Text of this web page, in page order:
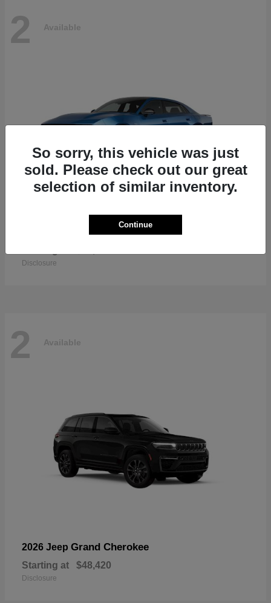
2 Available
Disclosure
2 Available
2026 Jeep Grand Cherokee
Starting at $48,420
Disclosure
So sorry, this vehicle was just
sold. Please check out our great
selection of similar inventory.
Continue